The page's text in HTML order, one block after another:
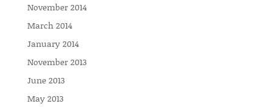
November 2014
March 2014
January 2014
November 2013
June 2013
May 2013